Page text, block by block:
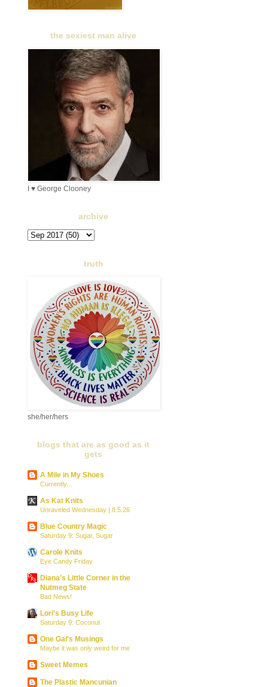
the sexiest man alive
I ♥ George Clooney
archive
truth
she/her/hers
blogs that are as good as it
gets
A Mile in My Shoes
Currently...
As Kat Knits
Unraveled Wednesday | 8.5.26
Blue Country Magic
Saturday 9: Sugar, Sugar
Carole Knits
Eye Candy Friday
Diana’s Little Corner in the
Nutmeg State
Bad News!
Lori's Busy Life
Saturday 9: Coconut
One Gal's Musings
Maybe it was only weird for me
Sweet Memes
The Plastic Mancunian